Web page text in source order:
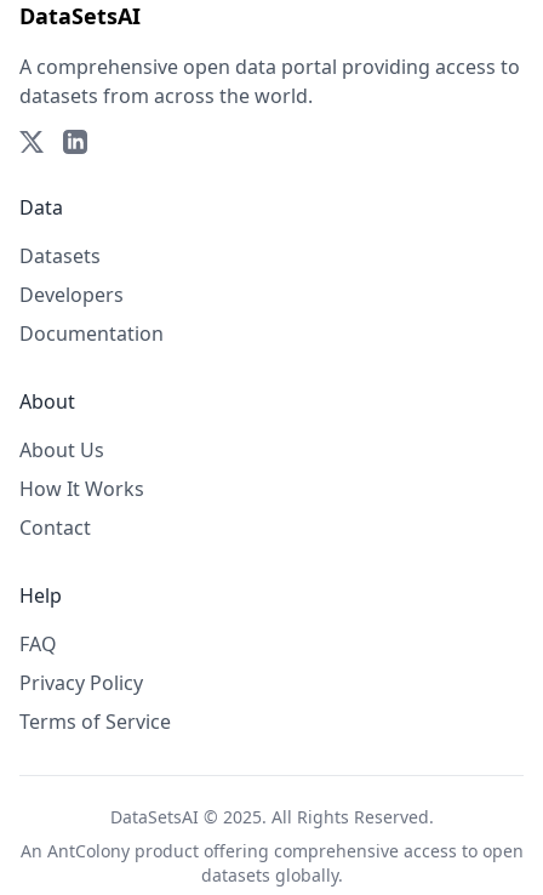
DataSetsAI
A comprehensive open data portal providing access to
datasets from across the world.
Data
Datasets
Developers
Documentation
About
About Us
How It Works
Contact
Help
FAQ
Privacy Policy
Terms of Service
DataSetsAI © 2025. All Rights Reserved.
An AntColonyproduct offering comprehensive access to open
datasets globally.